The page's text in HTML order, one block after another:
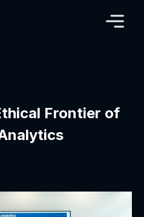
Frontier of